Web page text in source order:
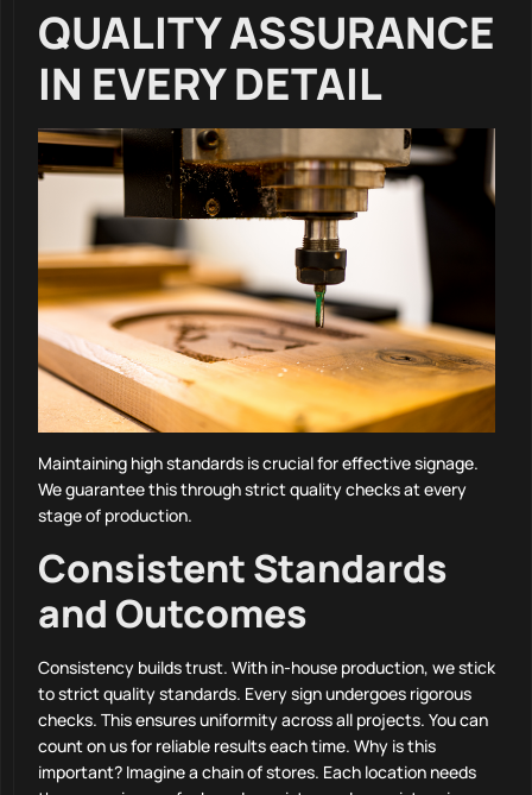
QUALITY ASSURANCE
IN EVERY DETAIL
Maintaining high standards is crucial for effective signage.
We guarantee this through strict quality checks at every
stage of production.
Consistent Standards
and Outcomes
Consistency builds trust. With in-house production, we stick
to strict quality standards. Every sign undergoes rigorous
checks. This ensures uniformity across all projects. You can
count on us for reliable results each time. Why is this
important? Imagine a chain of stores. Each location needs